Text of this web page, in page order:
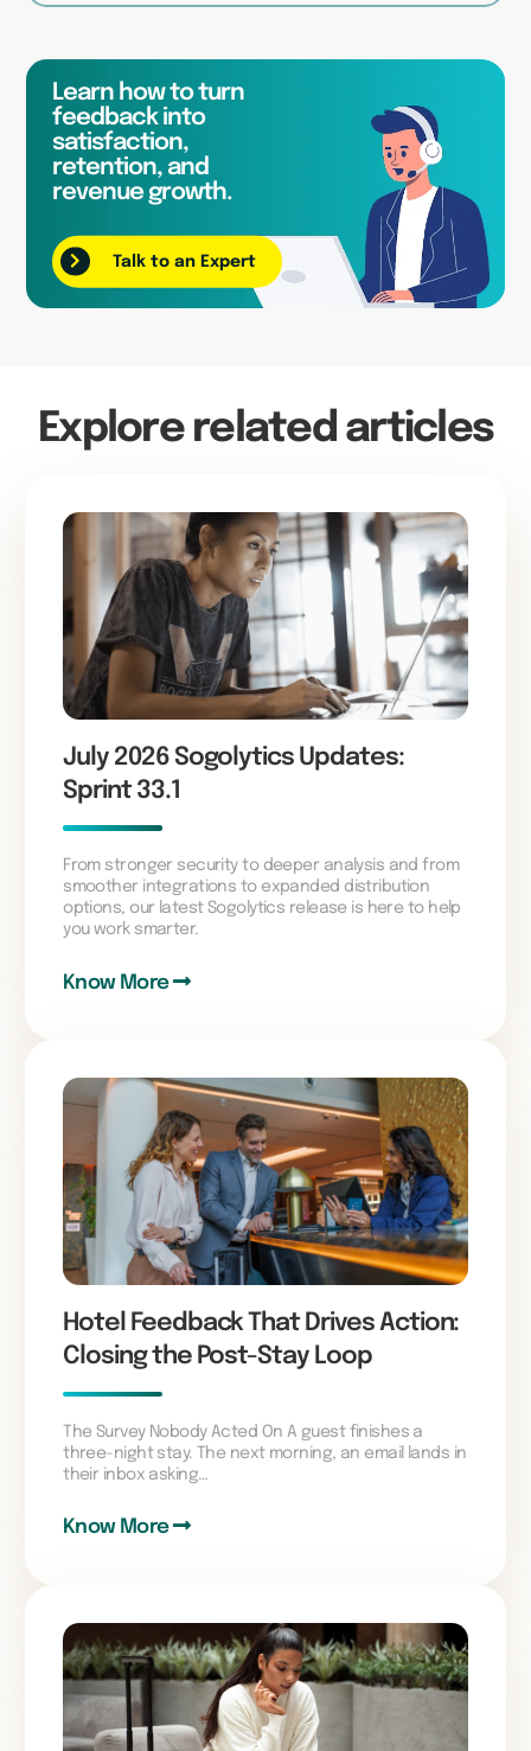
Learn how to turn
feedback into
satisfaction,
retention, and
revenue growth.
Talk to an Expert
Explore related articles
July 2026 Sogolytics Updates:
Sprint 33.1
From stronger security to deeper analysis and from
smoother integrations to expanded distribution
options, our latest Sogolytics release is here to help
you work smarter.
Know More
Hotel Feedback That Drives Action:
Closing the Post-Stay Loop
The Survey Nobody Acted On A guest finishes a
three-night stay. The next morning, an email lands in
their inbox asking…
Know More